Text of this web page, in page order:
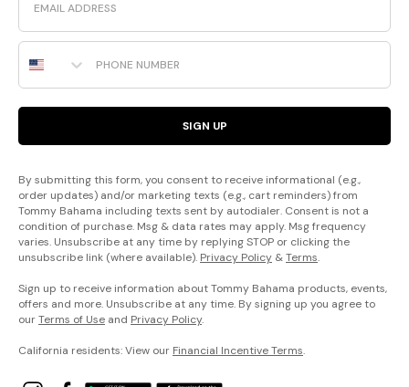
Phone Number
SIGN UP
By submitting this form, you consent to receive informational (e.g.,
order updates) and/or marketing texts (e.g., cart reminders) from
Tommy Bahama including texts sent by autodialer. Consent is not a
condition of purchase. Msg & data rates may apply. Msg frequency
varies. Unsubscribe at any time by replying STOP or clicking the
unsubscribe link (where available). Privacy Policy &Terms.
Sign up to receive information about Tommy Bahama products, events,
offers and more. Unsubscribe at any time. By signing up you agree to
ourTerms of Use and Privacy Policy.
California residents: View our Financial Incentive Terms.